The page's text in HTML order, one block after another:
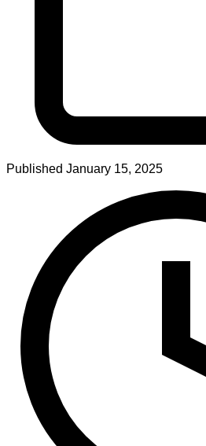
Published January 15, 2025